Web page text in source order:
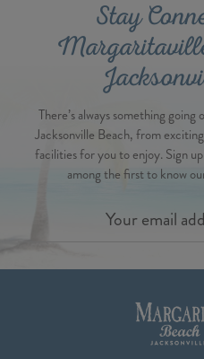
Stay
There’s always something
Jacksonville Beach, from
facilities for you to enjoy. Sign
among the first to know